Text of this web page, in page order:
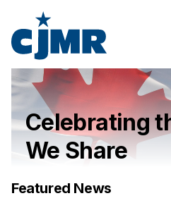
Celebrating
We Share
Featured News